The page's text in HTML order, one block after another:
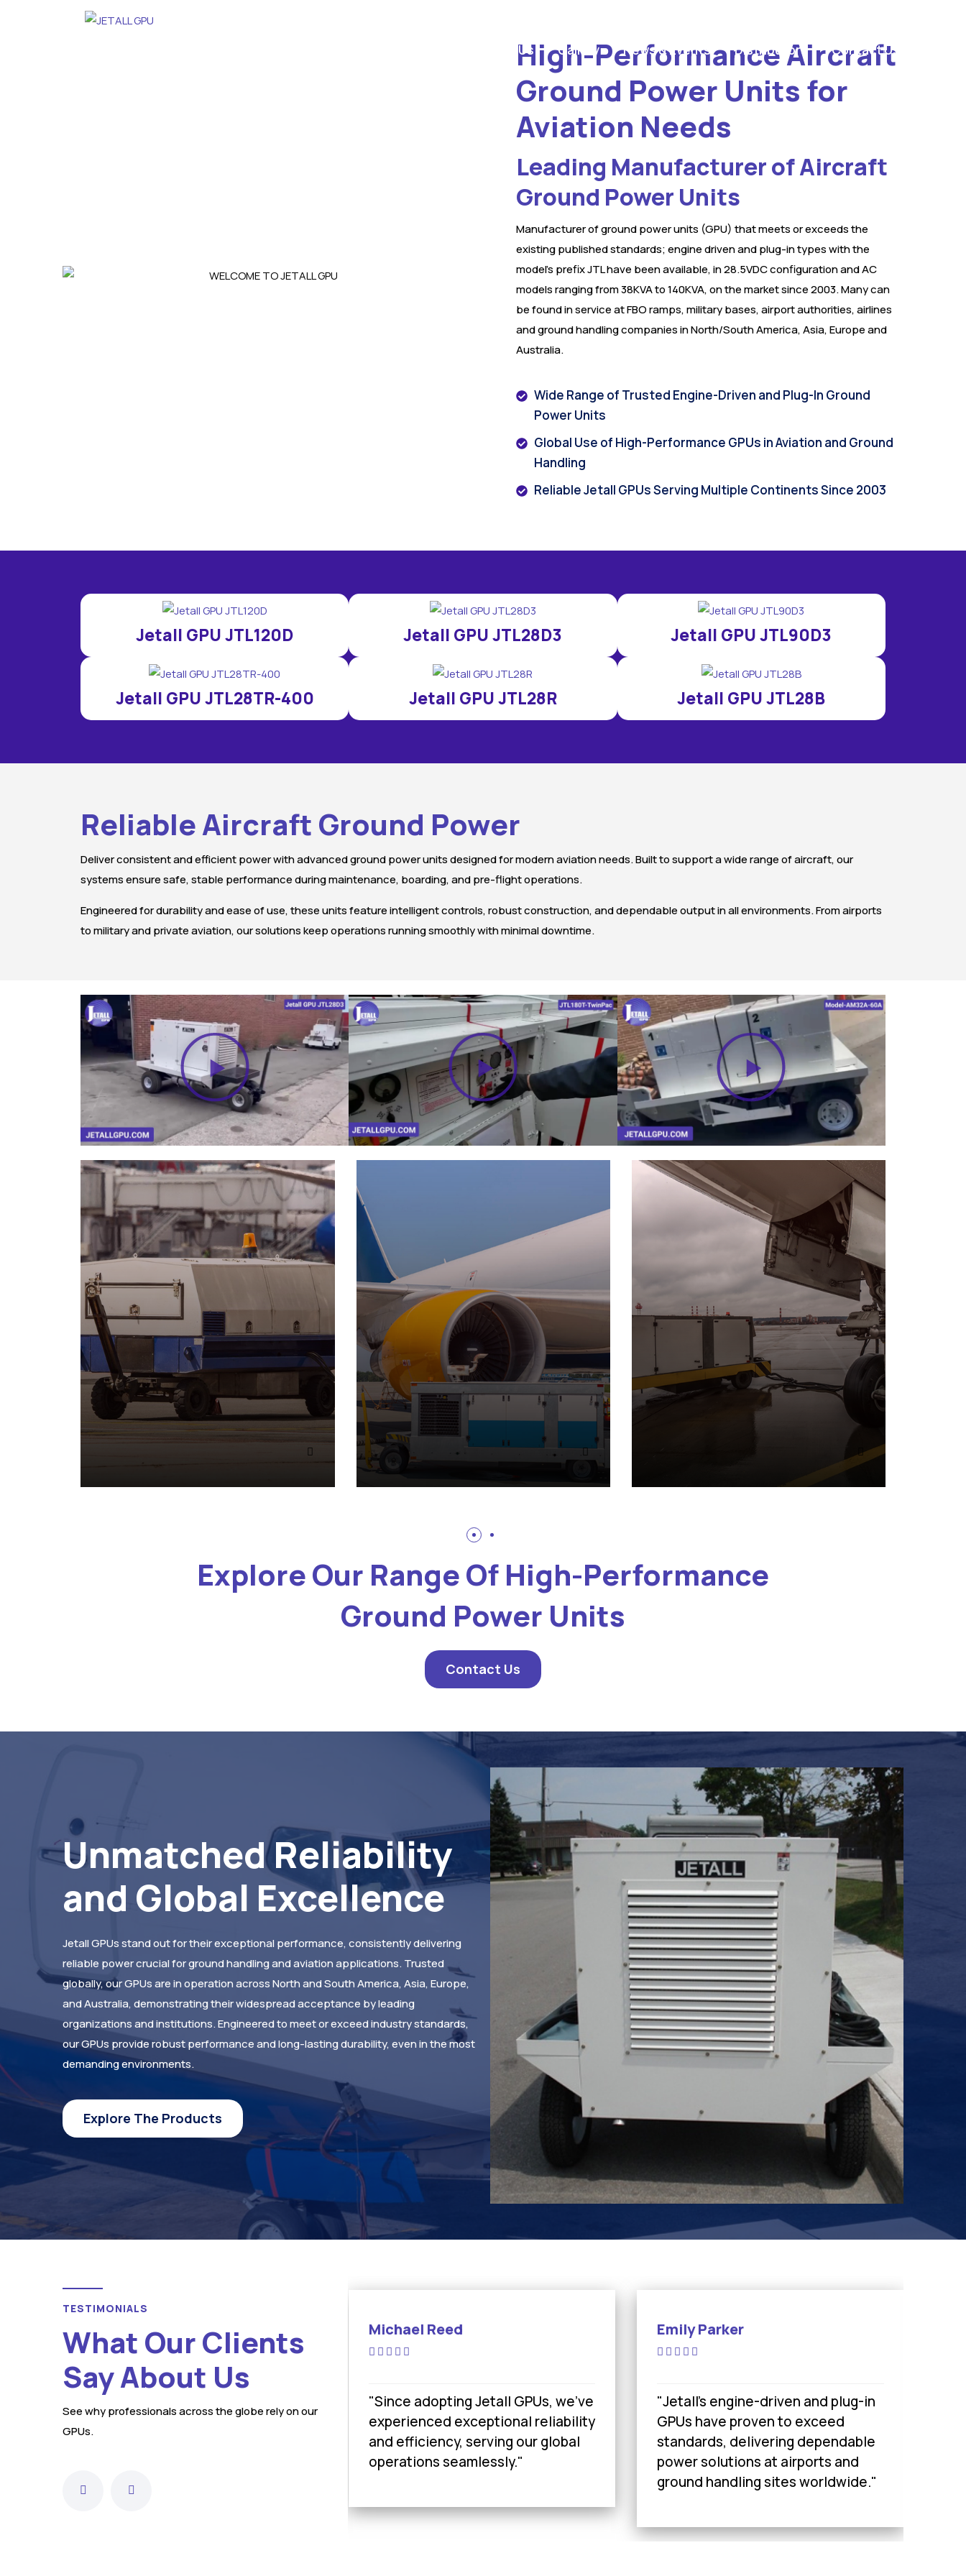
About Us Gallery News & Events Distributors Contact Us
High-Performance Aircraft
Ground Power Units for
Aviation Needs
Leading Manufacturer of Aircraft
Ground Power Units
Manufacturer of ground power units (GPU) that meets or exceeds the
existing published standards; engine driven and plug-in types with the
model’s prefix JTL have been available, in 28.5VDC configuration and AC
models ranging from 38KVA to 140KVA, on the market since 2003. Many can
be found in service at FBO ramps, military bases, airport authorities, airlines
and ground handling companies in North/South America, Asia, Europe and
Australia.
Wide Range of Trusted Engine-Driven and Plug-In Ground
Power Units
Global Use of High-Performance GPUs in Aviation and Ground
Handling
Reliable Jetall GPUs Serving Multiple Continents Since 2003
Jetall GPU JTL120D Jetall GPU JTL28D3 Jetall GPU JTL90D3
Jetall GPU JTL28TR-400 Jetall GPU JTL28R Jetall GPU JTL28B
Reliable Aircraft Ground Power
Deliver consistent and efficient power with advanced ground power units designed for modern aviation needs. Built to support a wide range of aircraft, our
systems ensure safe, stable performance during maintenance, boarding, and pre-flight operations.
Engineered for durability and ease of use, these units feature intelligent controls, robust construction, and dependable output in all environments. From airports
to military and private aviation, our solutions keep operations running smoothly with minimal downtime.
Explore Our Range Of High-Performance
Ground Power Units
Contact Us
Unmatched Reliability
and Global Excellence
Jetall GPUs stand out for their exceptional performance, consistently delivering
reliable power crucial for ground handling and aviation applications. Trusted
globally, our GPUs are in operation across North and South America, Asia, Europe,
and Australia, demonstrating their widespread acceptance by leading
organizations and institutions. Engineered to meet or exceed industry standards,
our GPUs provide robust performance and long-lasting durability, even in the most
demanding environments.
Explore The Products
TESTIMONIALS
What Our Clients
Say About Us
See why professionals across the globe rely on our
GPUs.
Sarah Thompson
"Jetall GPUs have been our reliable
choice for ground power units,
offering consistent performance
military applications."
Michael Reed
"Since adopting Jetall GPUs, we’ve
experienced exceptional reliability
and efficiency, serving our global
operations seamlessly."
Emily Parker
"Jetall’s engine-driven and plug-in
GPUs have proven to exceed
standards, delivering dependable
power solutions at airports and
ground handling sites worldwide."